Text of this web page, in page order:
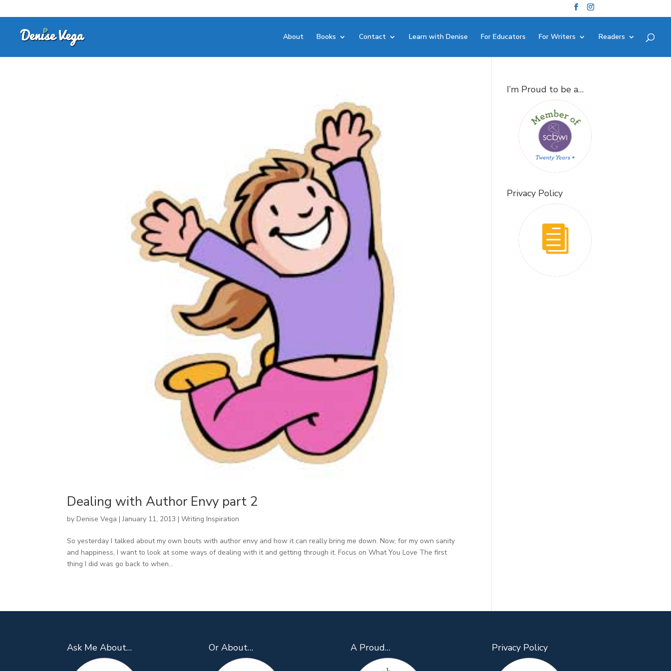
About Books Contact Learn with Denise For Educators For Writers Readers
Dealing with Author Envy part 2
byDenise Vega |January 11, 2013 |Writing Inspiration
So yesterday I talked about my own bouts with author envy and how it can really bring me down. Now, for my own sanity
and happiness, I want to look at some ways of dealing with it and getting through it. Focus on What You Love The first
thing I did was go back to when...
I’m Proud to be a…
Privacy Policy
Ask Me About… Or About… A Proud… Privacy Policy